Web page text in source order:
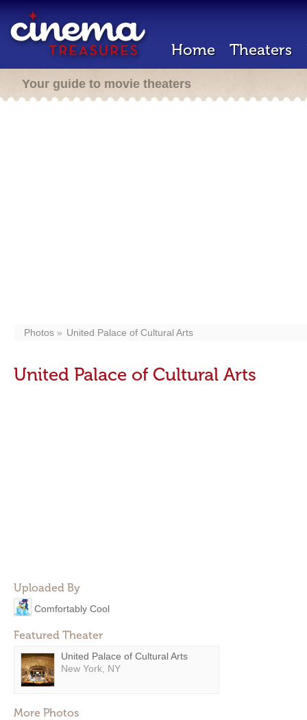
Home Theaters
Your guide to movie theaters
Photos United Palace of Cultural Arts
United Palace of Cultural Arts
Uploaded By
Comfortably Cool
Featured Theater
United Palace of Cultural Arts
New York, NY
More Photos